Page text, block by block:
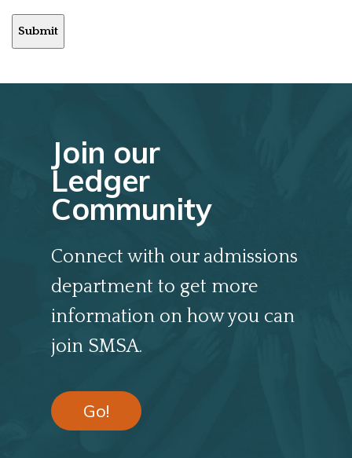
Submit
Join our
Ledger
Community
Connect with our admissions
department to get more
information on how you can
join SMSA.
Go!